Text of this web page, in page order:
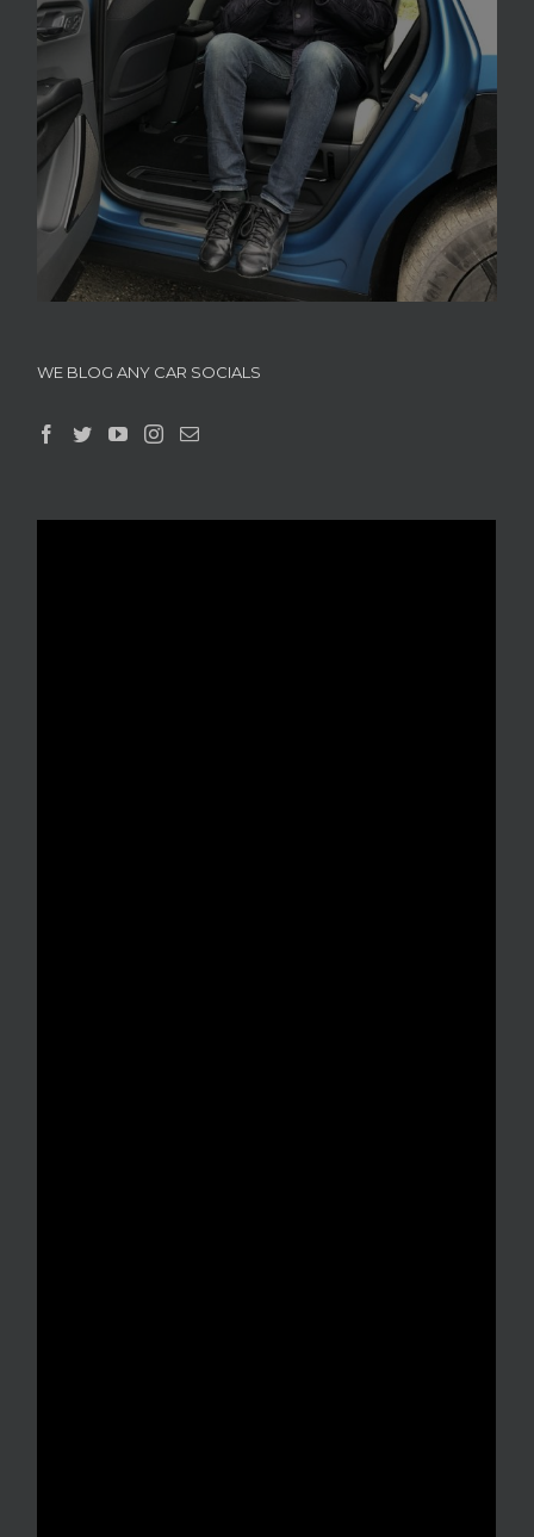
WE BLOG ANY CAR SOCIALS